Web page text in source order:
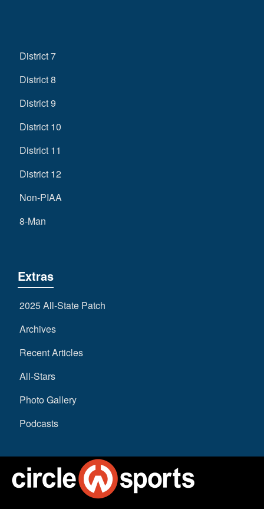
District 7
District 8
District 9
District 10
District 11
District 12
Non-PIAA
8-Man
Extras
2025 All-State Patch
Archives
Recent Articles
All-Stars
Photo Gallery
Podcasts